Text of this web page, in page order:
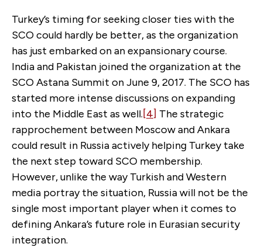
Turkey’s timing for seeking closer ties with the
SCO could hardly be better, as the organization
has just embarked on an expansionary course.
India and Pakistan joined the organization at the
SCO Astana Summit on June 9, 2017. The SCO has
started more intense discussions on expanding
into the Middle East as well.[4] The strategic
rapprochement between Moscow and Ankara
could result in Russia actively helping Turkey take
the next step toward SCO membership.
However, unlike the way Turkish and Western
media portray the situation, Russia will not be the
single most important player when it comes to
defining Ankara’s future role in Eurasian security
integration.